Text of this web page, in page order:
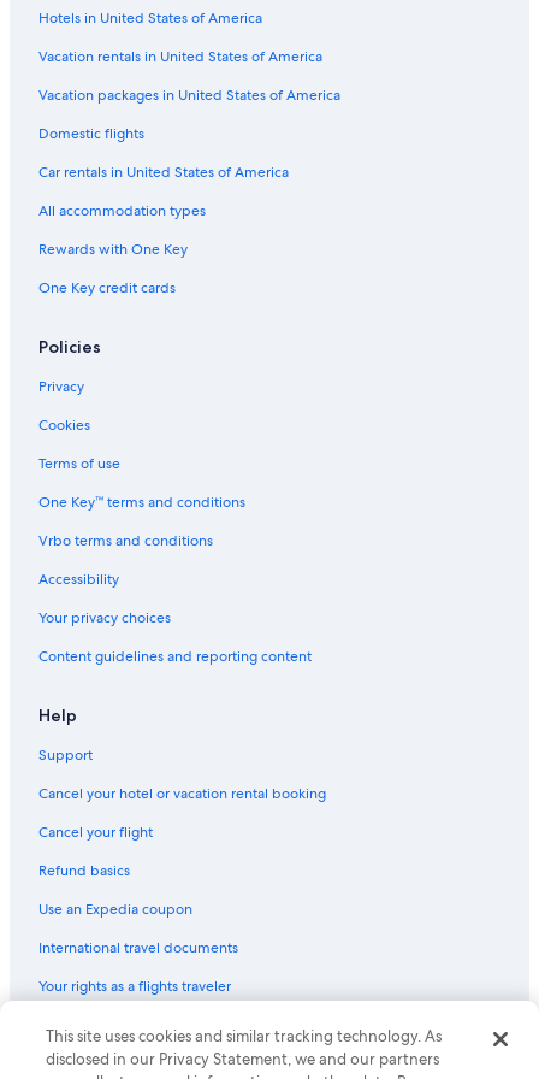
3 Star Hotels in Chinatown
Chinatown Hotels
Hostels in Kuala Lumpur Pasar Seni Station
Boutique Hotels in Chow Kit
Hotels near KL Train Station
Hostels in Kuala Lumpur Masjid Jamek Station
Apartments in Kuala Lumpur Pasar Seni Station
Family Hotels in Chow Kit
Hotels near Petronas Twin Towers
Hotels near Suria KLCC Shopping Centre
Family Hotels in Golden Triangle
Apartments in Kuala Lumpur Masjid Jamek Station
Hotels near Pavilion Kuala Lumpur
5 Star Hotels in Chinatown
Hotels near Merdeka Stadium
Hotels near KLCC Park
Hotels near Kottu Malai Pillayar Temple
Hotels in United States of America
Vacation rentals in United States of America
Vacation packages in United States of America
Domestic flights
Car rentals in United States of America
All accommodation types
Rewards with One Key
One Key credit cards
Policies
Privacy
Cookies
Terms of use
One Key™ terms and conditions
Vrbo terms and conditions
Accessibility
Your privacy choices
Content guidelines and reporting content
Help
Support
Cancel your hotel or vacation rental booking
Cancel your flight
Refund basics
Use an Expedia coupon
International travel documents
Your rights as a flights traveler
© 2026 Expedia, Inc., an Expedia Group company. All rights reserved.
Expedia and the Expedia Logo are trademarks or registered trademarks
of Expedia, Inc. CST# 2029030-50.
This site uses cookies and similar tracking technology. As
disclosed in our Privacy Statement, we and our partners